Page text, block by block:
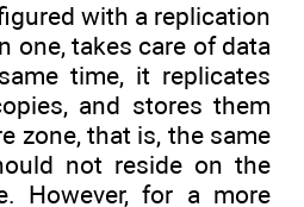
with a replication
one, takes care of data
time, it replicates
and stores them
zone, that is, the same
not reside on the
However, for a more